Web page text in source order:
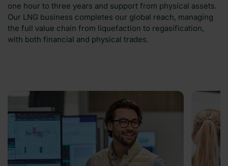
one hour to three years and support from physical assets.
Our LNG business completes our global reach, managing
the full value chain from liquefaction to regasification,
with both financial and physical trades.